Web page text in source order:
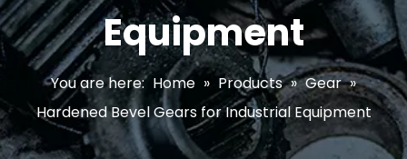
Equipment
You are here: Home » Products » Gear »
Hardened Bevel Gears for Industrial Equipment